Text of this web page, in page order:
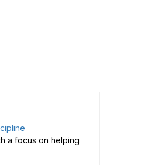
a focus on helping